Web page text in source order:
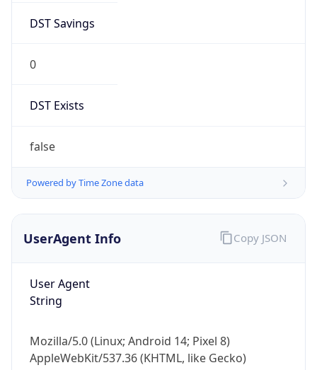
DST Savings
0
DST Exists
false
Powered by Time Zone data
UserAgent Info
User Agent
String
Mozilla/5.0 (Linux; Android 14; Pixel 8)
AppleWebKit/537.36 (KHTML, like Gecko)
Copy JSON